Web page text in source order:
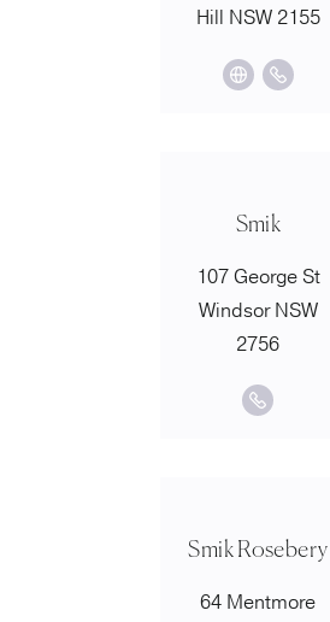
Hill NSW 2155
Smik
107 George St
Windsor NSW
2756
Smik Rosebery
64 Mentmore